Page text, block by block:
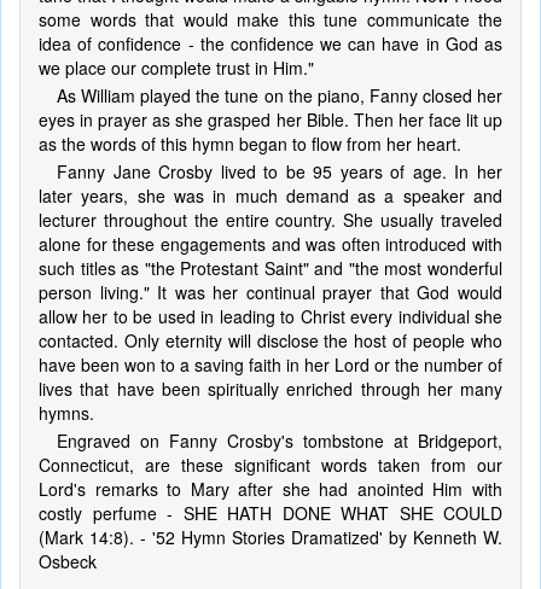
some words that would make this tune communicate the
idea of confidence - the confidence we can have in God as
we place our complete trust in Him."
As William played the tune on the piano, Fanny closed her
eyes in prayer as she grasped her Bible. Then her face lit up
as the words of this hymn began to flow from her heart.
Fanny Jane Crosby lived to be 95 years of age. In her
later years, she was in much demand as a speaker and
lecturer throughout the entire country. She usually traveled
alone for these engagements and was often introduced with
such titles as "the Protestant Saint" and "the most wonderful
person living." It was her continual prayer that God would
allow her to be used in leading to Christ every individual she
contacted. Only eternity will disclose the host of people who
have been won to a saving faith in her Lord or the number of
lives that have been spiritually enriched through her many
hymns.
Engraved on Fanny Crosby's tombstone at Bridgeport,
Connecticut, are these significant words taken from our
Lord's remarks to Mary after she had anointed Him with
costly perfume - SHE HATH DONE WHAT SHE COULD
(Mark 14:8). - '52 Hymn Stories Dramatized' by Kenneth W.
Osbeck